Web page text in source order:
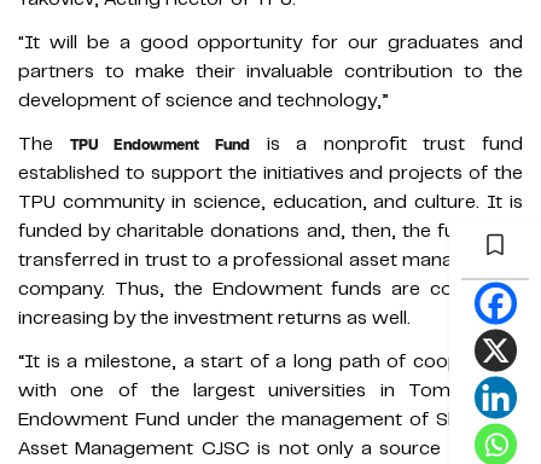
"It will be a good opportunity for our graduates and
partners to make their invaluable contribution to the
development of science and technology,”
The
TPU Endowment Fundis a nonprofit trust fund
established to support the initiatives and projects of the
TPU community in science, education, and culture. It is
funded by charitable donations and, then, the funds are
transferred in trust to a professional asset management
company. Thus, the Endowment funds are constantly
increasing by the investment returns as well.
“It is a milestone, a start of a long path of cooperation
with one of the largest universities in Tomsk. The
Endowment Fund under the management of Sberbank
Asset Management CJSC is not only a source of long-